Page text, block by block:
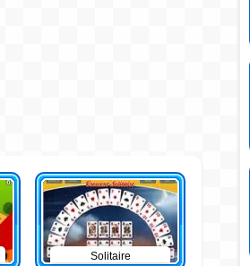
Solitaire